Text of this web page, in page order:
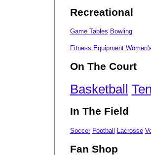
Recreational
Game Tables Bowling
Fitness Equipment
On The Court
Basketball
In The Field
Soccer Football Lacrosse
Fan Shop